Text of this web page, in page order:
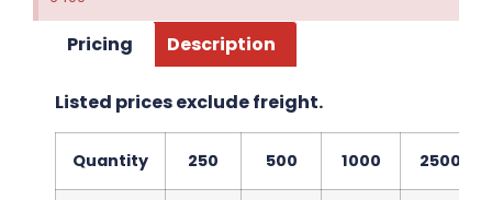
Pricing Description
Listed prices exclude freight.
Quantity 250 500 1000 2500